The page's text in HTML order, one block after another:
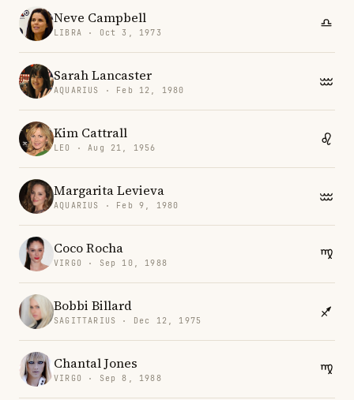
Neve Campbell
LIBRA · Oct 3, 1973
Sarah Lancaster
AQUARIUS · Feb 12, 1980
Kim Cattrall
LEO · Aug 21, 1956
Margarita Levieva
AQUARIUS · Feb 9, 1980
Coco Rocha
VIRGO · Sep 10, 1988
Bobbi Billard
SAGITTARIUS · Dec 12, 1975
Chantal Jones
VIRGO · Sep 8, 1988